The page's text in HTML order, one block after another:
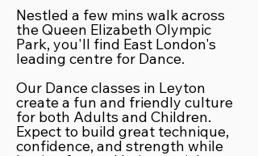
Nestled a few mins walk across
the Queen Elizabeth Olympic
Park, you'll find East London's
leading centre for Dance.
Our Dance classes in Leyton
create a fun and friendly culture
for both Adults and Children.
Expect to build great technique,
confidence, and strength while